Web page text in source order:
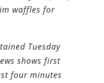
waffles for
Tuesday
shows first
four minutes